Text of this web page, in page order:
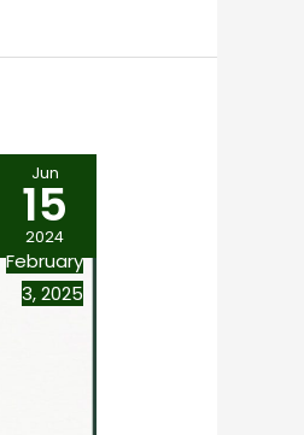
Jun
15
2024
February
3, 2025